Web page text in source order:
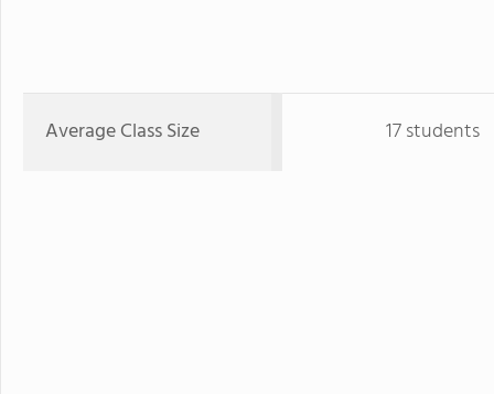
Average Class Size 17 students